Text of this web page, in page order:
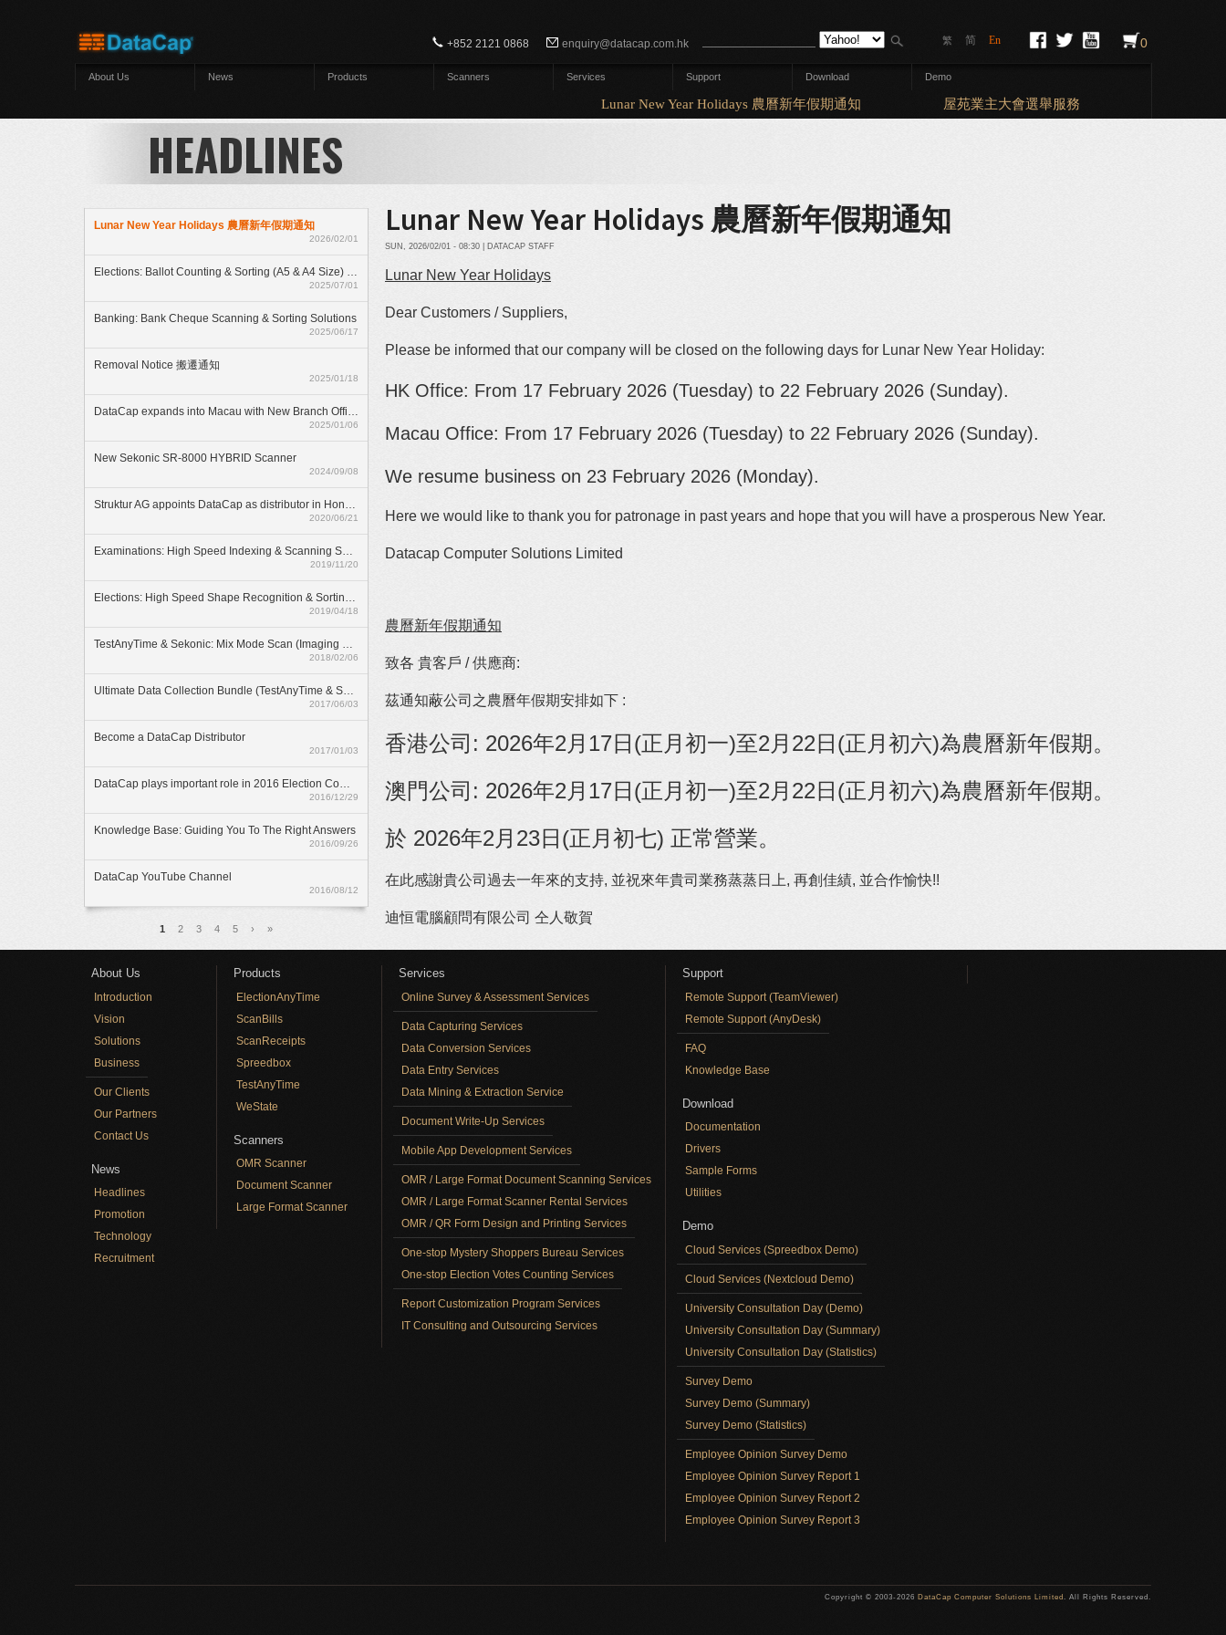
繁 简 En 0
+852 2121 0868 enquiry@datacap.com.hk
About Us News Products Scanners Services Support Download Demo
Lunar New Year Holidays 農曆新年假期通知 屋苑業主大會選舉服務
HEADLINES
Lunar New Year Holidays 農曆新年假期通知
2026/02/01
Elections: Ballot Counting & Sorting (A5 & A4 Size) With ElectionAnyTime
2025/07/01
Banking: Bank Cheque Scanning & Sorting Solutions
2025/06/17
Removal Notice 搬遷通知
2025/01/18
DataCap expands into Macau with New Branch Office
2025/01/06
New Sekonic SR-8000 HYBRID Scanner
2024/09/08
Struktur AG appoints DataCap as distributor in Hong Kong
2020/06/21
Examinations: High Speed Indexing & Scanning Solution
2019/11/20
Elections: High Speed Shape Recognition & Sorting Solution
2019/04/18
TestAnyTime & Sekonic: Mix Mode Scan (Imaging & OMR)
2018/02/06
Ultimate Data Collection Bundle (TestAnyTime & SR-55D)
2017/06/03
Become a DataCap Distributor
2017/01/03
DataCap plays important role in 2016 Election Committee Subsector Elections
2016/12/29
Knowledge Base: Guiding You To The Right Answers
2016/09/26
DataCap YouTube Channel
2016/08/12
1 2 3 4 5 › »
Lunar New Year Holidays 農曆新年假期通知
SUN, 2026/02/01 - 08:30 | DATACAP STAFF
Lunar New Year Holidays
Dear Customers / Suppliers,
Please be informed that our company will be closed on the following days for Lunar New Year Holiday:
HK Office: From 17 February 2026 (Tuesday) to 22 February 2026 (Sunday).
Macau Office: From 17 February 2026 (Tuesday) to 22 February 2026 (Sunday).
We resume business on 23 February 2026 (Monday).
Here we would like to thank you for patronage in past years and hope that you will have a prosperous New Year.
Datacap Computer Solutions Limited
農曆新年假期通知
致各 貴客戶 / 供應商:
茲通知蔽公司之農曆年假期安排如下 :
香港公司: 2026年2月17日(正月初一)至2月22日(正月初六)為農曆新年假期。
澳門公司: 2026年2月17日(正月初一)至2月22日(正月初六)為農曆新年假期。
於 2026年2月23日(正月初七) 正常營業。
在此感謝貴公司過去一年來的支持, 並祝來年貴司業務蒸蒸日上, 再創佳績, 並合作愉快!!
迪恒電腦顧問有限公司 仝人敬賀
About Us
Introduction
Vision
Solutions
Business
Our Clients
Our Partners
Contact Us
News
Headlines
Promotion
Technology
Recruitment
Products
ElectionAnyTime
ScanBills
ScanReceipts
Spreedbox
TestAnyTime
WeState
Scanners
OMR Scanner
Document Scanner
Large Format Scanner
Services
Online Survey & Assessment Services
Data Capturing Services
Data Conversion Services
Data Entry Services
Data Mining & Extraction Service
Document Write-Up Services
Mobile App Development Services
OMR / Large Format Document Scanning Services
OMR / Large Format Scanner Rental Services
OMR / QR Form Design and Printing Services
One-stop Mystery Shoppers Bureau Services
One-stop Election Votes Counting Services
Report Customization Program Services
IT Consulting and Outsourcing Services
Support
Remote Support (TeamViewer)
Remote Support (AnyDesk)
FAQ
Knowledge Base
Download
Documentation
Drivers
Sample Forms
Utilities
Demo
Cloud Services (Spreedbox Demo)
Cloud Services (Nextcloud Demo)
University Consultation Day (Demo)
University Consultation Day (Summary)
University Consultation Day (Statistics)
Survey Demo
Survey Demo (Summary)
Survey Demo (Statistics)
Employee Opinion Survey Demo
Employee Opinion Survey Report 1
Employee Opinion Survey Report 2
Employee Opinion Survey Report 3
Copyright © 2003-2026 DataCap Computer Solutions Limited . All Rights Reserved.